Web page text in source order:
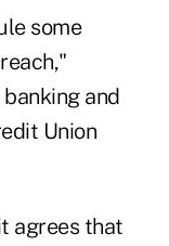
some
and
Union
agrees that